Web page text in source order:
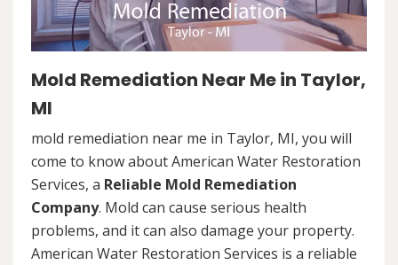
Mold Remediation Near Me in Taylor,
MI
mold remediation near me in Taylor, MI, you will
come to know about American Water Restoration
Services, a Reliable Mold Remediation
Company. Mold can cause serious health
problems, and it can also damage your property.
American Water Restoration Services is a reliable